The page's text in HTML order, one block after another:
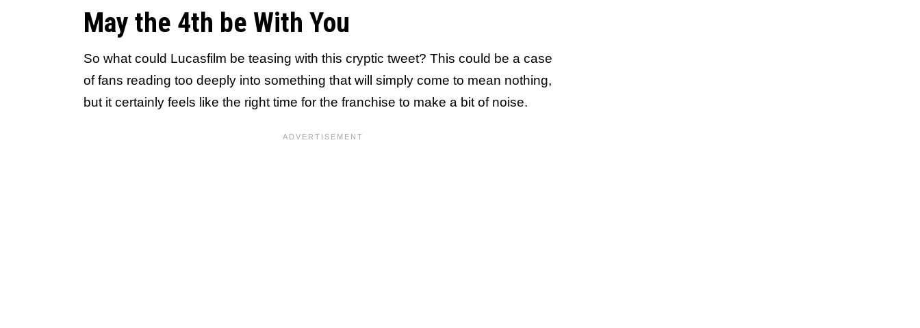
May the 4th be With You
So what could Lucasfilm be teasing with this cryptic tweet? This could be a case
of fans reading too deeply into something that will simply come to mean nothing,
but it certainly feels like the right time for the franchise to make a bit of noise.